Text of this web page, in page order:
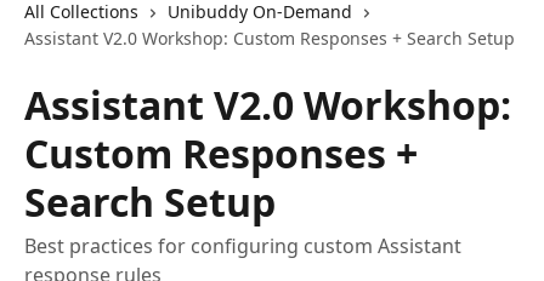
All Collections
Unibuddy On-Demand
Assistant V2.0 Workshop: Custom Responses + Search Setup
Assistant V2.0 Workshop:
Custom Responses +
Search Setup
Best practices for configuring custom Assistant
response rules